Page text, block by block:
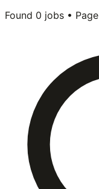
Found 0 jobs • Page